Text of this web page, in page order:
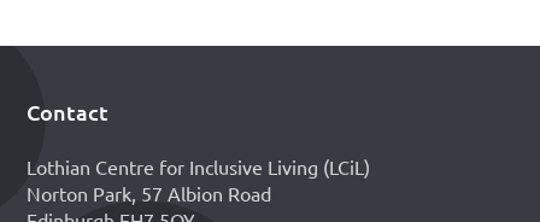
Footer
Contact
Lothian Centre for Inclusive Living (LCiL)
Norton Park, 57 Albion Road